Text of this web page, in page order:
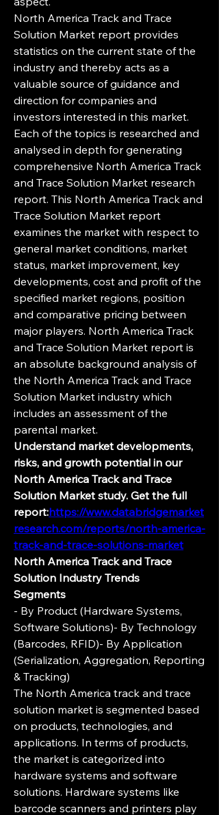
North America Track and Trace
Solution Market report provides
statistics on the current state of the
industry and thereby acts as a
valuable source of guidance and
direction for companies and
investors interested in this market.
Each of the topics is researched and
analysed in depth for generating
comprehensive North America Track
and Trace Solution Market research
report. This North America Track and
Trace Solution Market report
examines the market with respect to
general market conditions, market
status, market improvement, key
developments, cost and profit of the
specified market regions, position
and comparative pricing between
major players. North America Track
and Trace Solution Market report is
an absolute background analysis of
the North America Track and Trace
Solution Market industry which
includes an assessment of the
parental market.
Understand market developments,
risks, and growth potential in our
North America Track and Trace
Solution Market study. Get the full
report:https://www.databridgemarket
research.com/reports/north-america-
track-and-trace-solutions-market
North America Track and Trace
Solution Industry Trends
Segments
- By Product (Hardware Systems,
Software Solutions)- By Technology
(Barcodes, RFID)- By Application
(Serialization, Aggregation, Reporting
& Tracking)
The North America track and trace
solution market is segmented based
on products, technologies, and
applications. In terms of products,
the market is categorized into
hardware systems and software
solutions. Hardware systems like
barcode scanners and printers play